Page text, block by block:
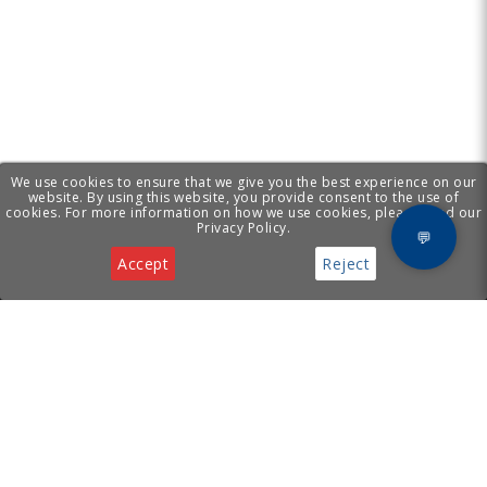
💬
[ Cyprus Business
Services
We use cookies to ensure that we give you the best experience on our
website. By using this website, you provide consent to the use of
cookies. For more information on how we use cookies, please read our
Privacy Policy.
Accept Reject
Privacy & Cookies Notice